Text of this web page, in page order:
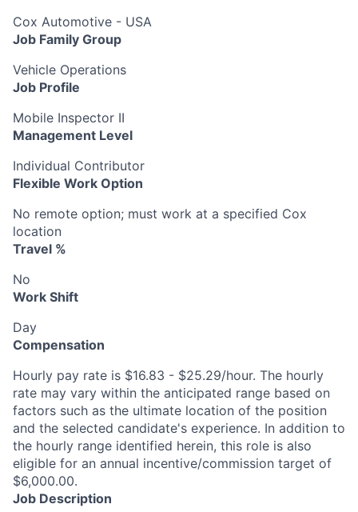
Cox Automotive - USA
Job Family Group
Vehicle Operations
Job Profile
Mobile Inspector II
Management Level
Individual Contributor
Flexible Work Option
No remote option; must work at a specified Cox
location
Travel %
No
Work Shift
Day
Compensation
Hourly pay rate is $16.83 - $25.29/hour. The hourly
rate may vary within the anticipated range based on
factors such as the ultimate location of the position
and the selected candidate's experience. In addition to
the hourly range identified herein, this role is also
eligible for an annual incentive/commission target of
$6,000.00.
Job Description